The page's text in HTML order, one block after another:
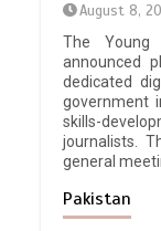
August 8,
The Young
announced
dedicated
government
skills-
journalists.
general
Pakistan